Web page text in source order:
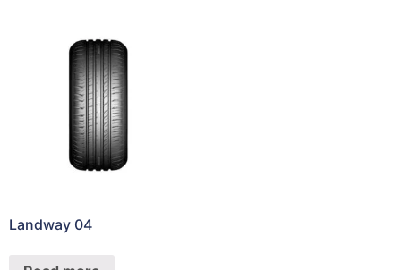
Landway 04